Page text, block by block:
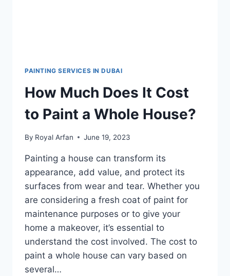
PAINTING SERVICES IN DUBAI
How Much Does It Cost
to Paint a Whole House?
By Royal Arfan June 19, 2023
Painting a house can transform its
appearance, add value, and protect its
surfaces from wear and tear. Whether you
are considering a fresh coat of paint for
maintenance purposes or to give your
home a makeover, it’s essential to
understand the cost involved. The cost to
paint a whole house can vary based on
several…